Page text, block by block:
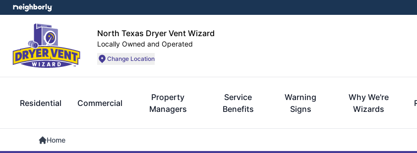
North Texas Dryer Vent Wizard
Locally Owned and Operated
Change Location
Residential Commercial
Property
Managers
Service
Benefits
Warning
Signs
Why We're
Wizards
Home